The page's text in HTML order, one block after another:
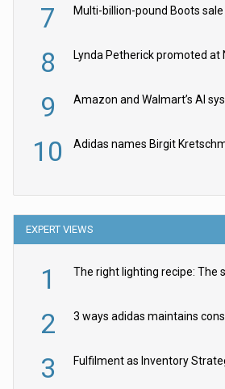
7
8 Lynda Petherick promoted at
9
10 Adidas names Birgit
EXPERT VIEWS
1
2
3 Fulfilment as Inventory